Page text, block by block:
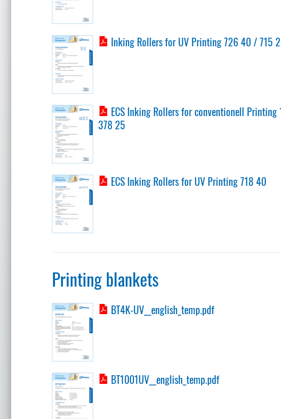
Inking Rollers for UV Printing 726 40 / 715
ECS Inking Rollers for conventionell
378 25
ECS Inking Rollers for UV Printing 718 40
Printing blankets
BT4K-UV__english_temp.pdf
BT1001UV__english_temp.pdf